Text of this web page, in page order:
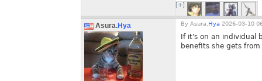
[+]
Asura.Hya By Asura. Hya 2026-03-10
If it's on an individual
benefits she gets